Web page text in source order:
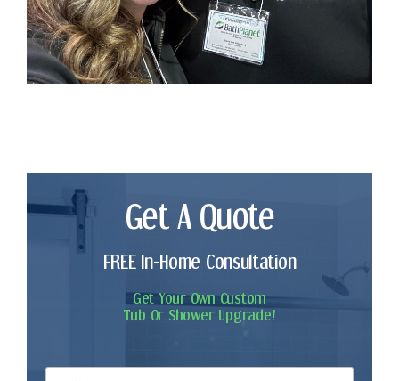
Get A Quote
FREE In-Home Consultation
Get Your Own Custom
Tub Or Shower Upgrade!